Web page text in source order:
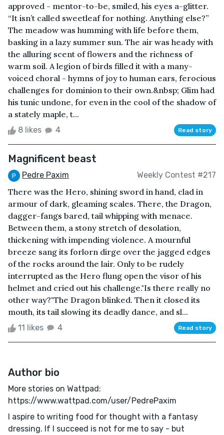
approved - mentor-to-be, smiled, his eyes a-glitter.
“It isn’t called sweetleaf for nothing. Anything else?”
The meadow was humming with life before them,
basking in a lazy summer sun. The air was heady with
the alluring scent of flowers and the richness of
warm soil. A legion of birds filled it with a many-
voiced choral - hymns of joy to human ears, ferocious
challenges for dominion to their own.&nbsp; Glim had
his tunic undone, for even in the cool of the shadow of
a stately maple, t...
8 likes 4 Read story
Magnificent beast
Pedre Paxim Weekly Contest #217
There was the Hero, shining sword in hand, clad in
armour of dark, gleaming scales. There, the Dragon,
dagger-fangs bared, tail whipping with menace.
Between them, a stony stretch of desolation,
thickening with impending violence. A mournful
breeze sang its forlorn dirge over the jagged edges
of the rocks around the lair. Only to be rudely
interrupted as the Hero flung open the visor of his
helmet and cried out his challenge."Is there really no
other way?"The Dragon blinked. Then it closed its
mouth, its tail slowing its deadly dance, and sl...
11 likes 4 Read story
Author bio
More stories on Wattpad:
https://www.wattpad.com/user/PedrePaxim
I aspire to writing food for thought with a fantasy
dressing. If I succeed is not for me to say - but